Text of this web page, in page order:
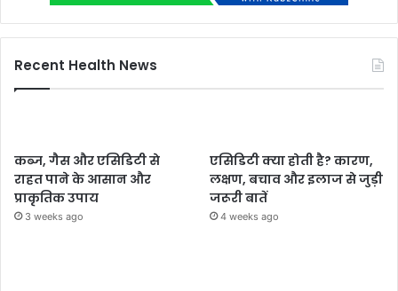
Recent Health News
कब्ज, गैस और एसिडिटी से
राहत पाने के आसान और
प्राकृतिक उपाय
3 weeks ago
एसिडिटी क्या होती है? कारण,
लक्षण, बचाव और इलाज से जुड़ी
जरूरी बातें
4 weeks ago